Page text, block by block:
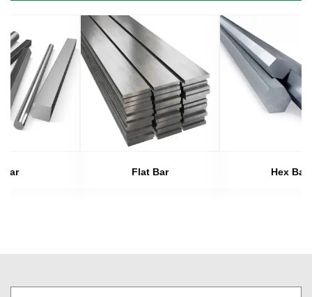
Bar Flat Bar Hex Bar